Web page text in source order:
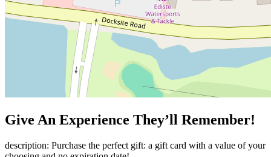
Give An Experience They’ll Remember!
description: Purchase the perfect gift: a gift card with a value of your